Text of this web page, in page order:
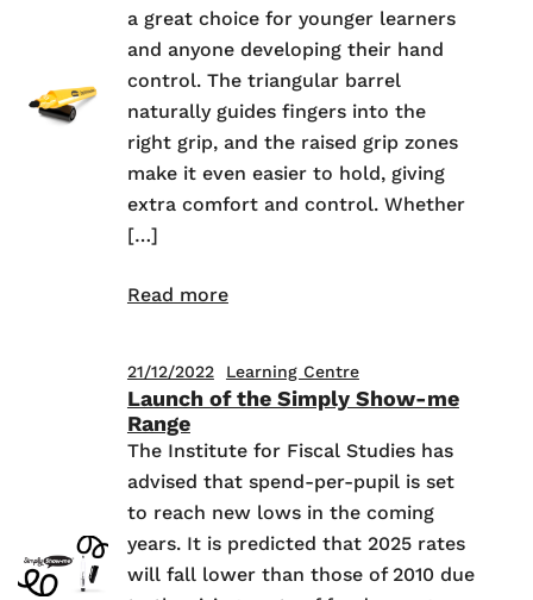
a great choice for younger learners
and anyone developing their hand
control. The triangular barrel
naturally guides fingers into the
right grip, and the raised grip zones
make it even easier to hold, giving
extra comfort and control. Whether
[…]
Read more
21/12/2022 Learning Centre
Launch of the Simply Show-me
Range
The Institute for Fiscal Studies has
advised that spend-per-pupil is set
to reach new lows in the coming
years. It is predicted that 2025 rates
will fall lower than those of 2010 due